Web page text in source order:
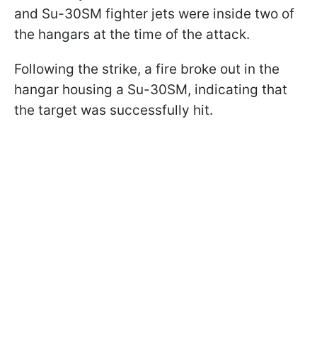
and Su-30SM fighter jets were inside two of
the hangars at the time of the attack.
Following the strike, a fire broke out in the
hangar housing a Su-30SM, indicating that
the target was successfully hit.